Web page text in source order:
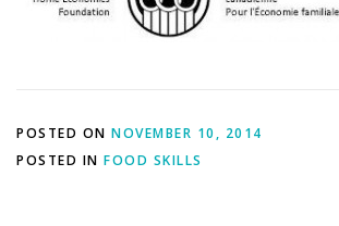
POSTED ON NOVEMBER 10, 2014
POSTED IN FOOD SKILLS